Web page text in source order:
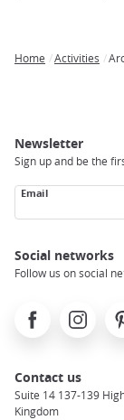
Home Activities
Newsletter
Sign up and be the
Email
Social networks
Follow us on social
FacebookInstagram
Contact us
Suite 14 137-139
Kingdom